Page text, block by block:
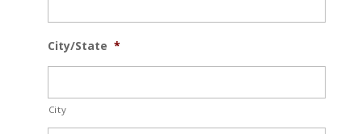
City/State *
City